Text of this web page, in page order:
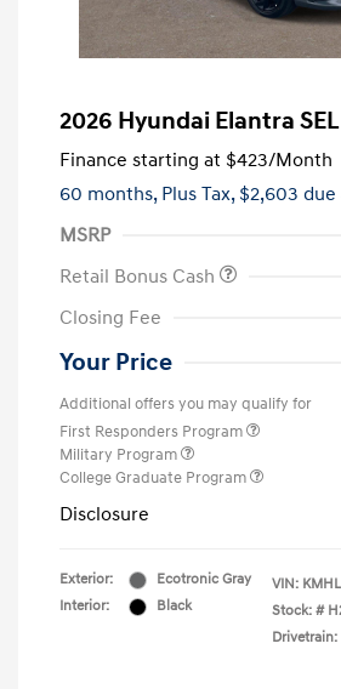
2026 Hyundai Elantra
Finance starting at $423/Month
60 months, Plus Tax, $2,603
MSRP
Retail Bonus Cash
Closing Fee
Your Price
Additional offers you may qualify for
First Responders Program
Military Program
College Graduate Program
Disclosure
Exterior:
Ecotronic Gray
Interior:
Black
VIN:
Stock: #
Drivetrain: